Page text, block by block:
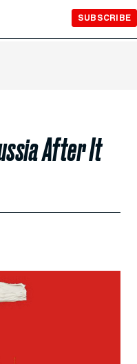
SUBSCRIBE
After It